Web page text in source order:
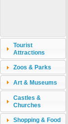
Tourist
Attractions
Zoos & Parks
Art & Museums
Castles &
Churches
Shopping & Food